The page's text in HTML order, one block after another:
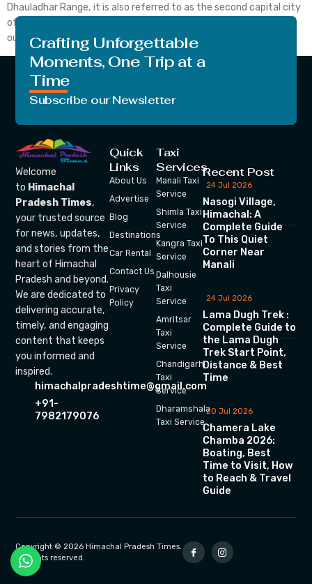
Dhauladhar Range, it is also referred to as the second capital city
of Himachal Pradesh. Dharamshala and McLeodganj are such
outstanding places to visit. Dharamshala is covered in the […]
Crafting Unforgettable
Moments, One Trip at a
Time
Subscribe our Newsletter
Welcome
to Himachal
Pradesh Times,
your trusted source
for news, updates,
and stories from the
heart of Himachal
Pradesh and beyond.
We are dedicated to
delivering accurate,
timely, and engaging
content that keeps
you informed and
inspired.
himachalpradeshtime@gmail.com
+91-
7982179076
Quick
Links
About Us
Advertise
Blog
Destinations
Car Rental
Contact Us
Privacy
Policy
Taxi
Services
Manali Taxi
Service
Shimla Taxi
Service
Kangra Taxi
Service
Dalhousie
Taxi
Service
Amritsar
Taxi
Service
Chandigarh
Taxi
Service
Dharamshala
Taxi Service
Recent Post
24 Jul 2026
Nasogi Village,
Himachal: A
Complete Guide
To This Quiet
Corner Near
Manali
24 Jul 2026
Lama Dugh Trek :
Complete Guide to
the Lama Dugh
Trek Start Point,
Distance & Best
Time
20 Jul 2026
Chamera Lake
Chamba 2026:
Boating, Best
Time to Visit, How
to Reach & Travel
Guide
Copyright © 2026 Himachal Pradesh Times.
All rights reserved.